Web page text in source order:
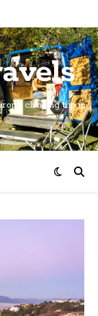
climbing trip in